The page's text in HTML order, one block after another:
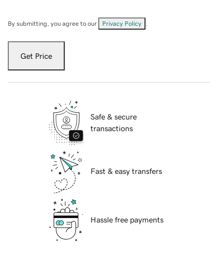
By submitting, you agree to our Privacy Policy
Get Price
Safe & secure
transactions
Fast & easy transfers
Hassle free payments